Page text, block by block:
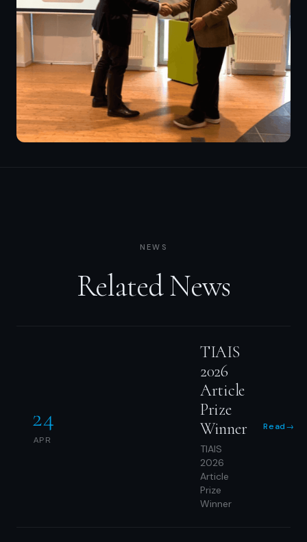
NEWS
Related News
24
APR
TIAIS
2026
Article
Prize
Winner
TIAIS
2026
Article
Prize
Winner
Read→